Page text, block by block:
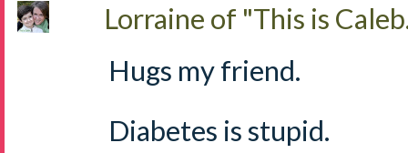
Lorraine of "This is
Hugs my friend.
Diabetes is stupid.